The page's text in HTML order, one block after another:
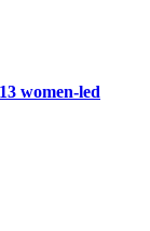
women-led